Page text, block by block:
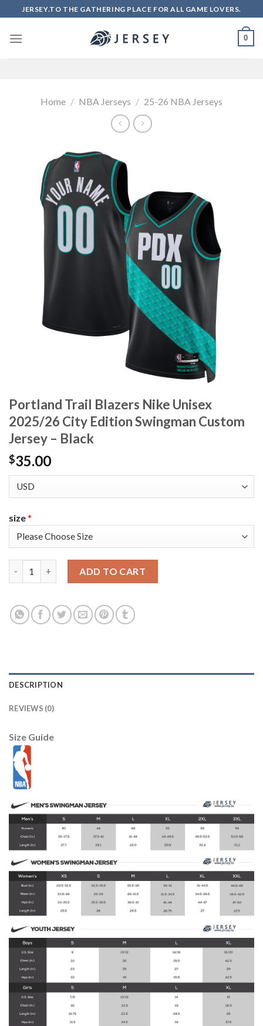
to
content
JERSEY.TO THE GATHERING PLACE FOR ALL GAME LOVERS.
0
Home / NBA Jerseys / 25-26 NBA Jerseys
Portland Trail Blazers Nike Unisex
2025/26 City Edition Swingman Custom
Jersey – Black
$35.00
size*
ADD TO CART
DESCRIPTION
REVIEWS (0)
Size Guide